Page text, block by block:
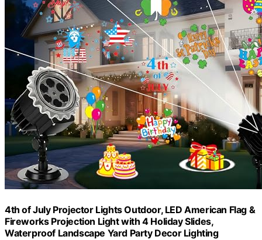
4th of July Projector Lights Outdoor, LED American Flag &
Fireworks Projection Light with 4 Holiday Slides,
Waterproof Landscape Yard Party Decor Lighting